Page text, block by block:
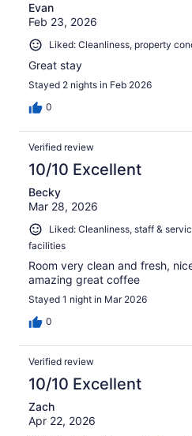
Evan
Feb 23, 2026
Liked: Cleanliness, property
Great stay
Stayed 2 nights in Feb 2026
0
Verified review
10/10 Excellent
Becky
Mar 28, 2026
Liked: Cleanliness, staff &
facilities
Room very clean and fresh,
amazing great coffee
Stayed 1 night in Mar 2026
0
Verified review
10/10 Excellent
Zach
Apr 22, 2026